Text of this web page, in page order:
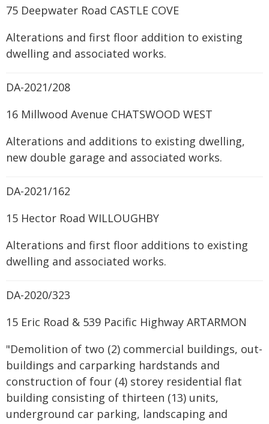
75 Deepwater Road CASTLE COVE
Alterations and first floor addition to existing
dwelling and associated works.
DA-2021/208
16 Millwood Avenue CHATSWOOD WEST
Alterations and additions to existing dwelling,
new double garage and associated works.
DA-2021/162
15 Hector Road WILLOUGHBY
Alterations and first floor additions to existing
dwelling and associated works.
DA-2020/323
15 Eric Road & 539 Pacific Highway ARTARMON
"Demolition of two (2) commercial buildings, out-
buildings and carparking hardstands and
construction of four (4) storey residential flat
building consisting of thirteen (13) units,
underground car parking, landscaping and